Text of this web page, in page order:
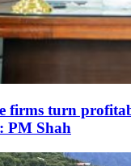
firms turn
PM Shah